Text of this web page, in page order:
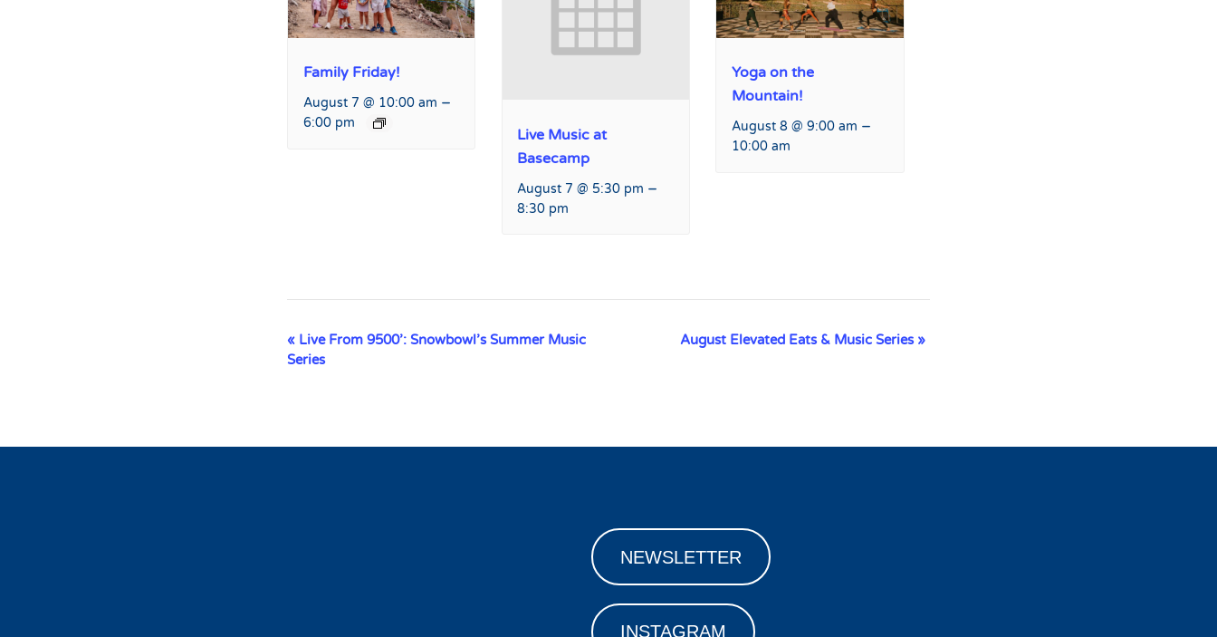
Family Friday!
August 7 @ 10:00 am –
6:00 pm
Live Music at
Basecamp
August 7 @ 5:30 pm –
8:30 pm
Yoga on the
Mountain!
August 8 @ 9:00 am –
10:00 am
Event
Navigation
« Live From 9500’: Snowbowl’s Summer Music
Series
August Elevated Eats & Music Series »
NEWSLETTER
INSTAGRAM